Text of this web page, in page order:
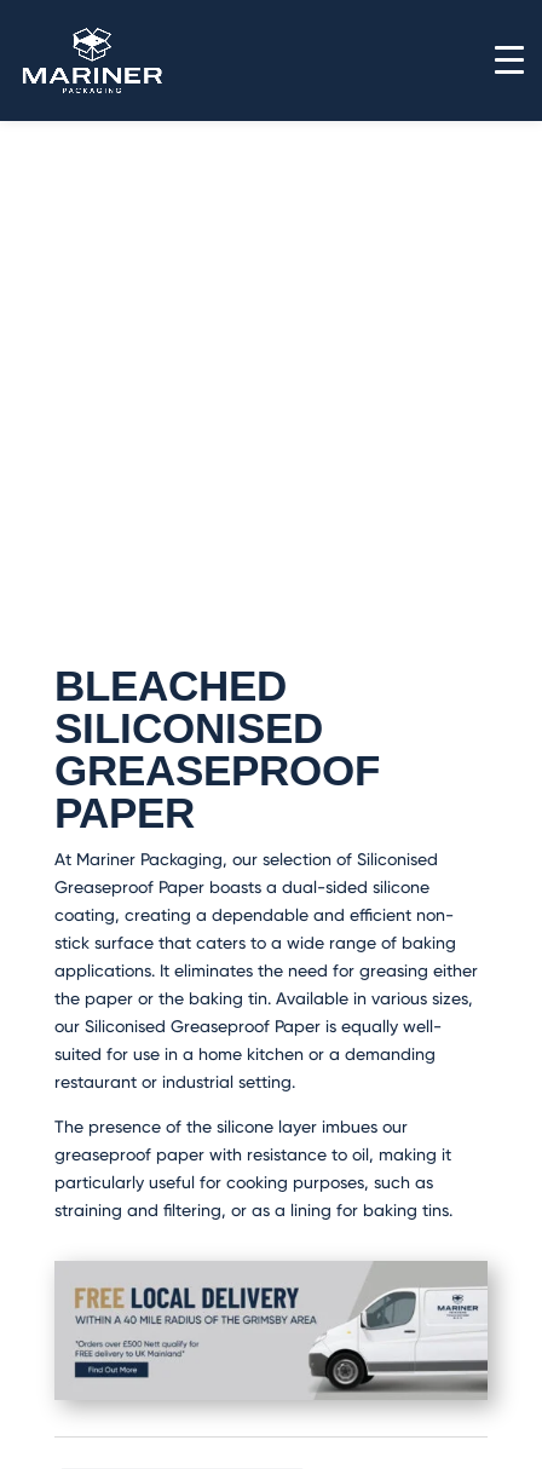
BLEACHED
SILICONISED
GREASEPROOF
PAPER
At Mariner Packaging, our selection of Siliconised
Greaseproof Paper boasts a dual-sided silicone
coating, creating a dependable and efficient non-
stick surface that caters to a wide range of baking
applications. It eliminates the need for greasing either
the paper or the baking tin. Available in various sizes,
our Siliconised Greaseproof Paper is equally well-
suited for use in a home kitchen or a demanding
restaurant or industrial setting.
The presence of the silicone layer imbues our
greaseproof paper with resistance to oil, making it
particularly useful for cooking purposes, such as
straining and filtering, or as a lining for baking tins.